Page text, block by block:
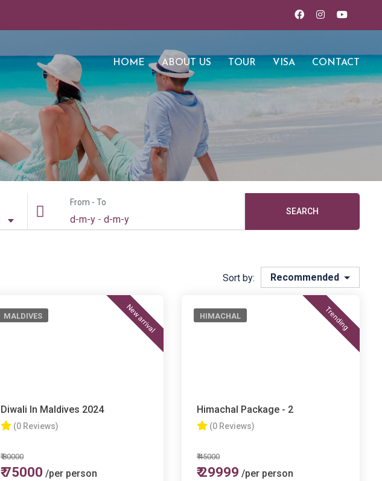
HOME ABOUT US TOUR VISA CONTACT
From - To
d-m-y - d-m-y
SEARCH
Sort by: Recommended
New arrival
MALDIVES
Diwali In Maldives 2024
(0 Reviews)
₹ 80000
₹ 75000 /per person
Trending
HIMACHAL
Himachal Package - 2
(0 Reviews)
₹ 45000
₹ 29999 /per person